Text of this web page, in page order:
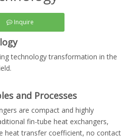
Inquire
technology transformation in the
and Processes
are compact and highly
fin-tube heat exchangers,
heat transfer coefficient, no contact